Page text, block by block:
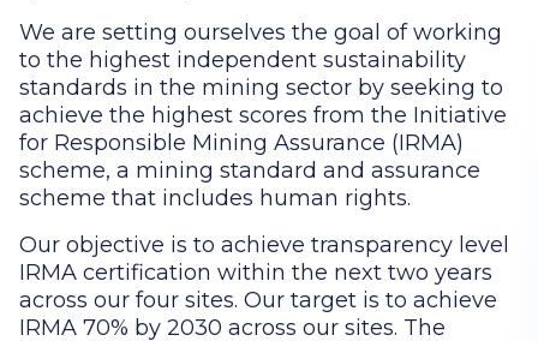
We are setting ourselves the goal of working
to the highest independent sustainability
standards in the mining sector by seeking to
achieve the highest scores from the Initiative
for Responsible Mining Assurance (IRMA)
scheme, a mining standard and assurance
scheme that includes human rights.
Our objective is to achieve transparency level
IRMA certification within the next two years
across our four sites. Our target is to achieve
IRMA 70% by 2030 across our sites. The